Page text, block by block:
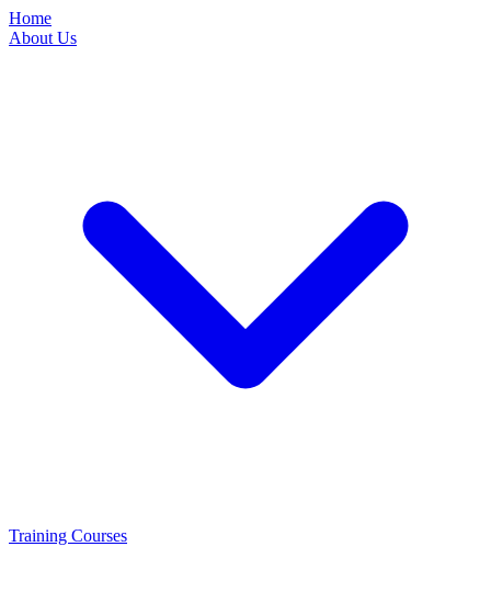
Home
About Us
Training Courses